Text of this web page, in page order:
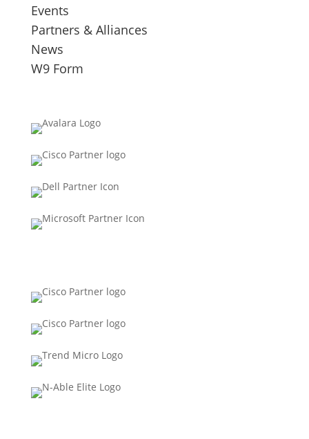
Events
Partners & Alliances
News
W9 Form